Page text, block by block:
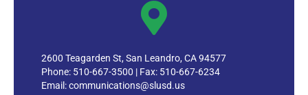
2600 Teagarden St, San Leandro, CA 94577
Phone: 510-667-3500 | Fax: 510-667-6234
Email:communications@slusd.us